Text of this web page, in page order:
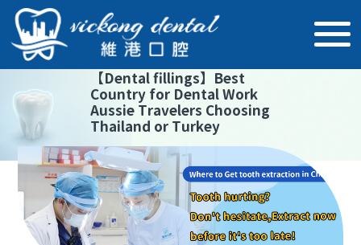
【Dental fillings】 Best
Country for Dental Work
Aussie Travelers Choosing
Thailand or Turkey